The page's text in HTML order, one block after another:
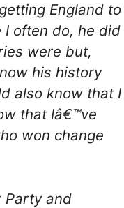
England to
I often do, he did
were but,
his history
also know that I
that Iâ€™ve
won change
Party and